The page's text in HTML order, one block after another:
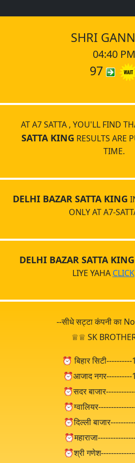
SHRI
04:40 PM
97
AT A7 SATTA , YOU'LL FIND
SATTA KING RESULTS ARE
TIME.
DELHI BAZAR SATTA KING
ONLY AT A7-
DELHI BAZAR SATTA KING
LIYE YAHA CLICK
--सीधे सट्टा कंपनी का
♕♕ SK
⏰ बिहार
⏰आजाद
⏰सदर
⏰दिल्ली
⏰श्री